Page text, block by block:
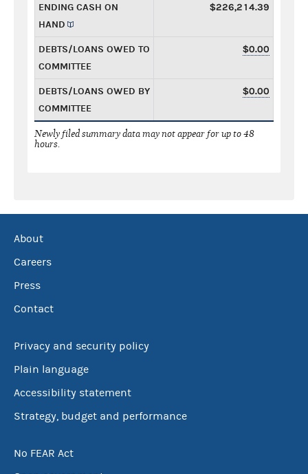
ENDING CASH ON
HAND
$226,214.39
DEBTS/LOANS OWED TO
COMMITTEE
$0.00
DEBTS/LOANS OWED BY
COMMITTEE
$0.00
Newly filed summary data may not appear for up to 48
hours.
About
Careers
Press
Contact
Privacy and security policy
Plain language
Accessibility statement
Strategy, budget and performance
No FEAR Act